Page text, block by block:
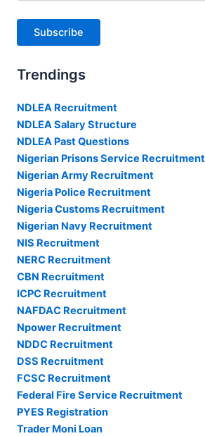
Subscribe
Trendings
NDLEA Recruitment
NDLEA Salary Structure
NDLEA Past Questions
Nigerian Prisons Service Recruitment
Nigerian Army Recruitment
Nigeria Police Recruitment
Nigeria Customs Recruitment
Nigerian Navy Recruitment
NIS Recruitment
NERC Recruitment
CBN Recruitment
ICPC Recruitment
NAFDAC Recruitment
Npower Recruitment
NDDC Recruitment
DSS Recruitment
FCSC Recruitment
Federal Fire Service Recruitment
PYES Registration
Trader Moni Loan